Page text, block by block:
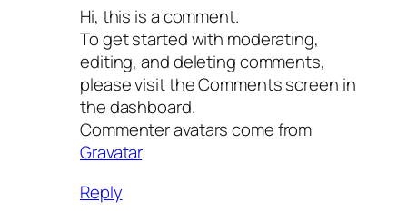
Hi, this is a comment.
To get started with moderating,
editing, and deleting comments,
please visit the Comments screen in
the dashboard.
Commenter avatars come from
Gravatar.
Reply